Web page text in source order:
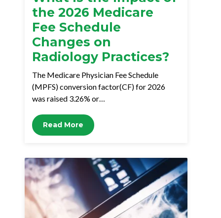
the 2026 Medicare
Fee Schedule
Changes on
Radiology Practices?
The Medicare Physician Fee Schedule
(MPFS) conversion factor(CF) for 2026
was raised 3.26% or…
Read More